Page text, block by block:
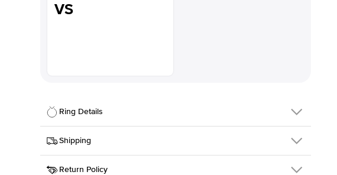
VS
Ring Details
Details
SKU
216Q-ER-LDIAM-RAD-2.5-WG-14
Width
Shipping
This item is made to order and takes 3-4 weeks to craft.
Return Policy